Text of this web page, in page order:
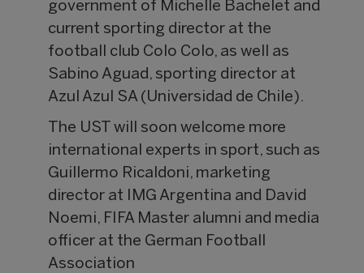
government of Michelle Bachelet and
current sporting director at the
football club Colo Colo, as well as
Sabino Aguad, sporting director at
Azul Azul SA (Universidad de Chile).
The UST will soon welcome more
international experts in sport, such as
Guillermo Ricaldoni, marketing
director at IMG Argentina and David
Noemi, FIFA Master alumni and media
officer at the German Football
Association